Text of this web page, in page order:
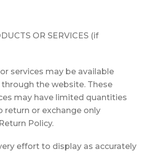
OR SERVICES (if
services may be available
the website. These
may have limited quantities
return or exchange only
Policy.
effort to display as accurately